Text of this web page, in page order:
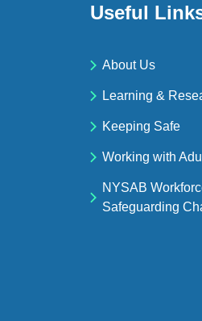
Useful
About Us
Learning &
Keeping Safe
Working with
NYSAB
Safeguarding